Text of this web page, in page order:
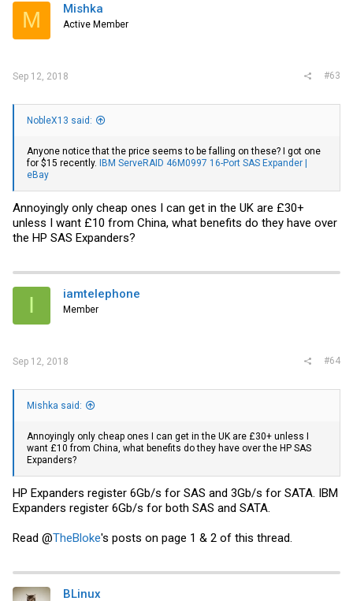
M Mishka
Active Member
Sep 12, 2018 #63
NobleX13 said:
Anyone notice that the price seems to be falling on these? I got one
for $15 recently.
IBM ServeRAID 46M0997 16-Port SAS Expander |
eBay
Annoyingly only cheap ones I can get in the UK are £30+
unless I want £10 from China, what benefits do they have over
the HP SAS Expanders?
I iamtelephone
Member
Sep 12, 2018 #64
Mishka said:
Annoyingly only cheap ones I can get in the UK are £30+ unless I
want £10 from China, what benefits do they have over the HP SAS
Expanders?
HP Expanders register 6Gb/s for SAS and 3Gb/s for SATA. IBM
Expanders register 6Gb/s for both SAS and SATA.
Read @TheBloke's posts on page 1 & 2 of this thread.
BLinux